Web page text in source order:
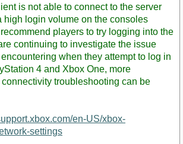
is not able to connect to the server
high login volume on the consoles
players to try logging into the
continuing to investigate the issue
when they attempt to log in
4 and Xbox One, more
troubleshooting can be
en-US/xbox-
settings